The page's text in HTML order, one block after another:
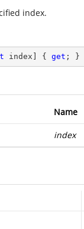
index.
index] { get ; }
Name
index